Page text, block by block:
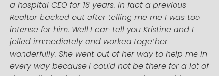
a hospital CEO for 18 years. In fact a previous
Realtor backed out after telling me me I was too
intense for him. Well I can tell you Kristine and I
jelled immediately and worked together
wonderfully. She went out of her way to help me in
every way because I could not be there for a lot of